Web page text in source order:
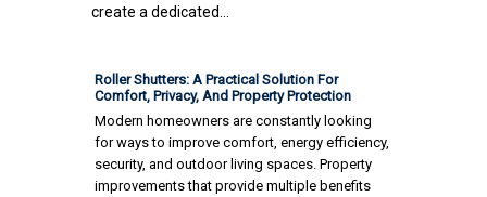
create a dedicated...
Roller Shutters: A Practical Solution For
Comfort, Privacy, And Property Protection
Modern homeowners are constantly looking
for ways to improve comfort, energy efficiency,
security, and outdoor living spaces. Property
improvements that provide multiple benefits